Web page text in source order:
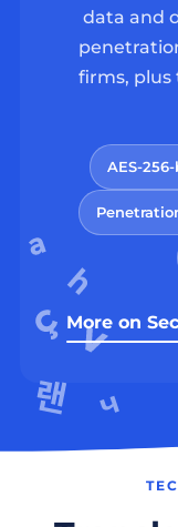
data and
firms, plus
AES-
More on